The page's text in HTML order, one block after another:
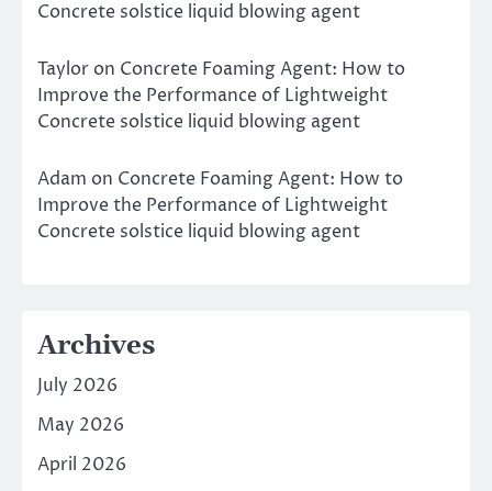
Concrete solstice liquid blowing agent
Taylor on Concrete Foaming Agent: How to
Improve the Performance of Lightweight
Concrete solstice liquid blowing agent
Adam on Concrete Foaming Agent: How to
Improve the Performance of Lightweight
Concrete solstice liquid blowing agent
Archives
July 2026
May 2026
April 2026